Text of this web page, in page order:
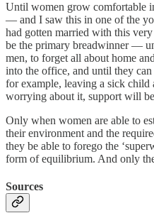
Until women grow comfortable
— and I saw this in one of the
had gotten married with this
be the primary breadwinner —
men, to forget all about home
into the office, and until they
for example, leaving a sick child
worrying about it, support will be
Only when women are able to
their environment and the
they be able to forego the
form of equilibrium. And only
Sources